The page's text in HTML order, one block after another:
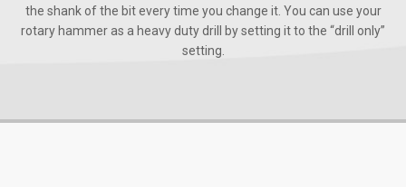
the shank of the bit every time you change it. You can use your
rotary hammer as a heavy duty drill by setting it to the “drill only”
setting.